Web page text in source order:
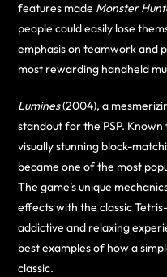
features made Monster
people could easily lose
emphasis on teamwork and
most rewarding handheld
Lumines(2004), a
standout for the PSP.
visually stunning block-
became one of the most
The game’s unique
effects with the classic
addictive and relaxing
best examples of how a
classic.